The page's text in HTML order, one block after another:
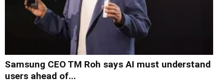
Samsung CEO TM Roh says AI must understand
users ahead of...